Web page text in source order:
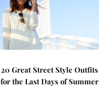
20 Great Street Style Outfits
for the Last Days of Summer